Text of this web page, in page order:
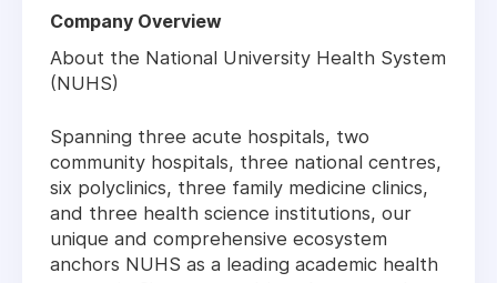
Company Overview
About the National University Health System
(NUHS)
Spanning three acute hospitals, two
community hospitals, three national centres,
six polyclinics, three family medicine clinics,
and three health science institutions, our
unique and comprehensive ecosystem
anchors NUHS as a leading academic health